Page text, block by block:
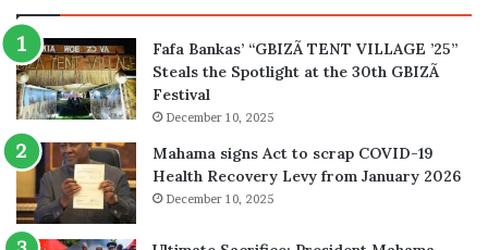
Fafa Bankas’ “GBIZÃ TENT VILLAGE ’25”
Steals the Spotlight at the 30th GBIZÃ
Festival
December 10, 2025
Mahama signs Act to scrap COVID-19
Health Recovery Levy from January 2026
December 10, 2025